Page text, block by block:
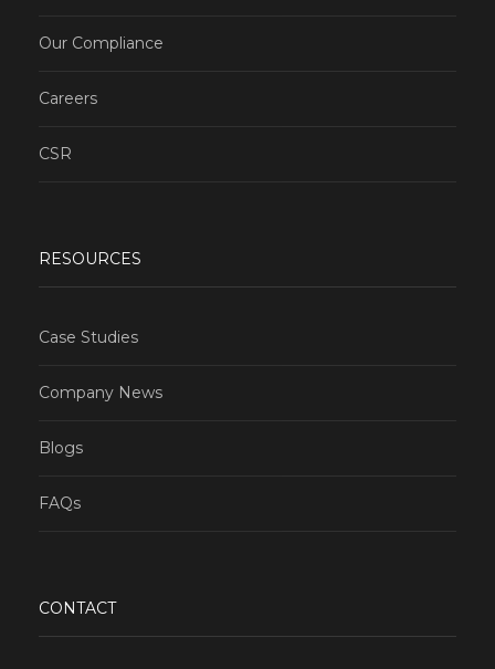
Our Compliance
Careers
CSR
RESOURCES
Case Studies
Company News
Blogs
FAQs
CONTACT